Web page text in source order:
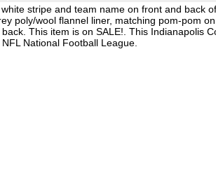
stripe and team name on front and back of
poly/wool flannel liner, matching pom-pom
This item is on SALE!. This Indianapolis
National Football League.